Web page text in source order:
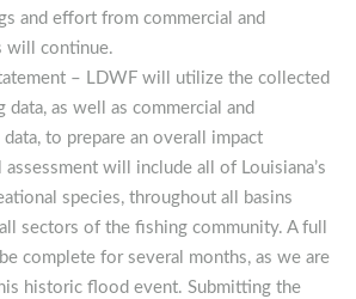
and effort from commercial and
will continue.
– LDWF will utilize the collected
as well as commercial and
to prepare an overall impact
will include all of Louisiana’s
species, throughout all basins
sectors of the fishing community. A full
complete for several months, as we are
historic flood event. Submitting the